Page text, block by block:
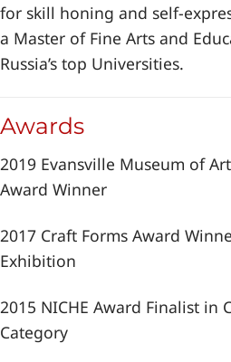
for skill honing and self-
a Master of Fine Arts and
Russia’s top Universities.
Awards
2019 Evansville Museum of
Award Winner
2017 Craft Forms Award
Exhibition
2015 NICHE Award Finalist in
Category